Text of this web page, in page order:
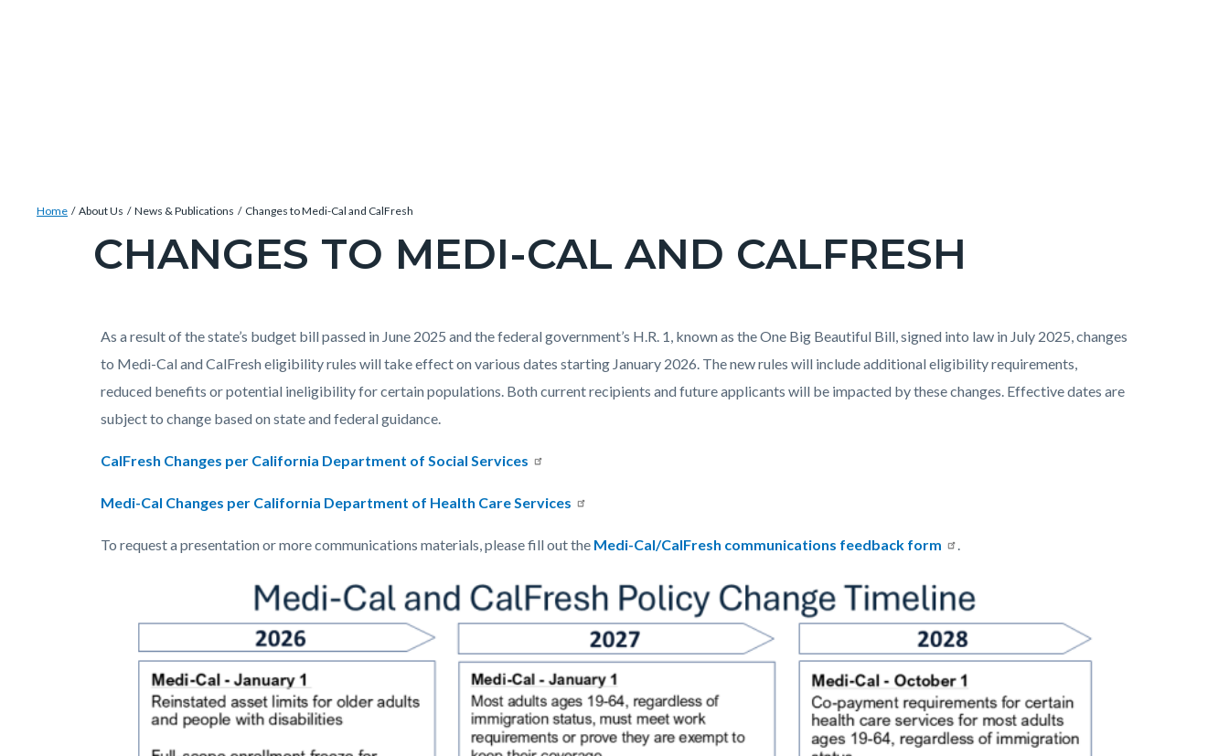
Breadcrumb
Home About Us News & Publications Changes to Medi-Cal and CalFresh
Content
block
CHANGES TO MEDI-CAL AND CALFRESH
Content
block
block-
countyoc-
Content
block
block-
514840365-
Body
As a result of the state’s budget bill passed in June 2025 and the federal government’s H.R. 1, known as the One Big Beautiful Bill, signed into law in July 2025, changes
to Medi-Cal and CalFresh eligibility rules will take effect on various dates starting January 2026. The new rules will include additional eligibility requirements,
reduced benefits or potential ineligibility for certain populations. Both current recipients and future applicants will be impacted by these changes. Effective dates are
subject to change based on state and federal guidance.
CalFresh Changes per California Department of Social Services
Medi-Cal Changes per California Department of Health Care Services
To request a presentation or more communications materials, please fill out the Medi-Cal/CalFresh communications feedback form .